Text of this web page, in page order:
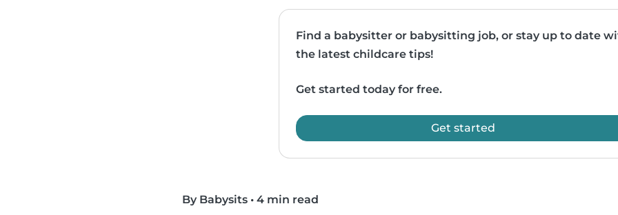
Find a babysitter or babysitting job, or stay up to date
the latest childcare tips!
Get started today for free.
Get started
By Babysits • 4 min read